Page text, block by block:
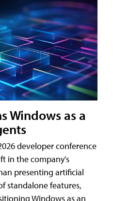
Windows as a
developer conference
in the company's
presenting artificial
standalone features,
Windows as an